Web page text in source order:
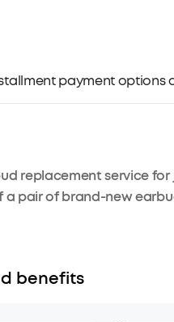
payment options
replacement service for
a pair of brand-new
benefits